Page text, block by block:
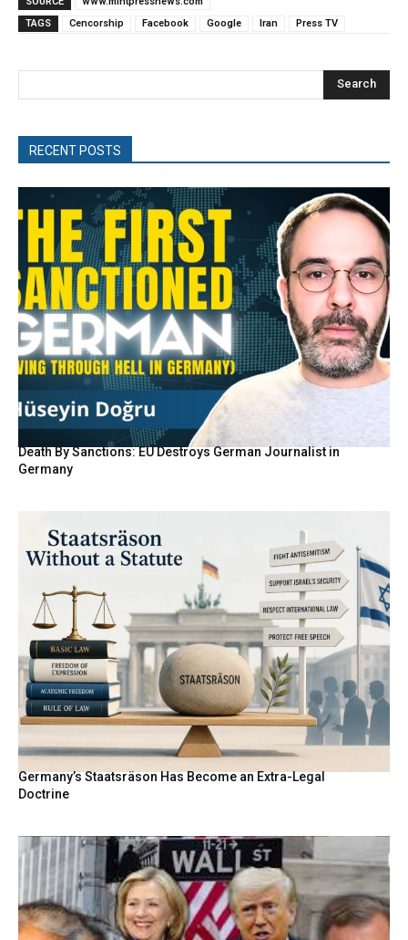
TAGS
Cencorship Facebook Google Iran Press TV
Search
RECENT POSTS
Death By Sanctions: EU Destroys German Journalist in
Germany
Germany’s Staatsräson Has Become an Extra-Legal
Doctrine